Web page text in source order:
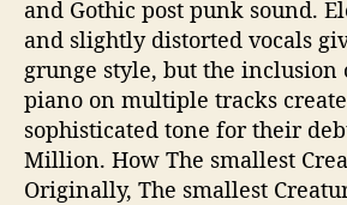
and Gothic post punk sound.
and slightly distorted vocals
grunge style, but the
piano on multiple tracks
sophisticated tone for their
Million. How The smallest
Originally, The smallest